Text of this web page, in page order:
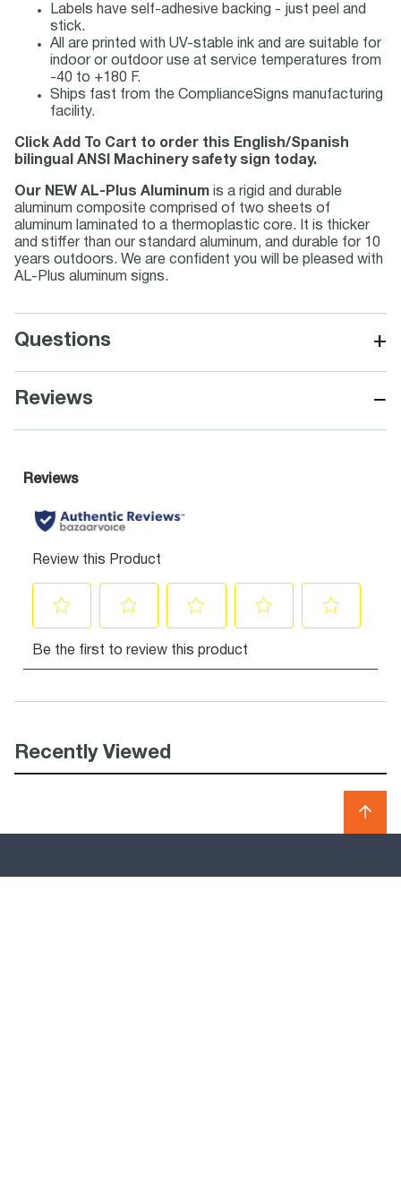
Labels have self-adhesive backing - just peel and
stick.
All are printed with UV-stable ink and are suitable for
indoor or outdoor use at service temperatures from
-40 to +180 F.
Ships fast from the ComplianceSigns manufacturing
facility.
Click Add To Cart to order this English/Spanish
bilingual ANSI Machinery safety sign today.
Our NEW AL-Plus Aluminum is a rigid and durable
aluminum composite comprised of two sheets of
aluminum laminated to a thermoplastic core. It is thicker
and stiffer than our standard aluminum, and durable for 10
years outdoors. We are confident you will be pleased with
AL-Plus aluminum signs.
Questions +
Reviews −
Recently Viewed